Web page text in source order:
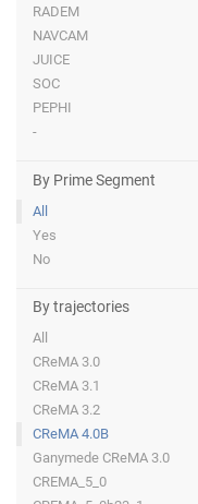
RADEM
NAVCAM
JUICE
SOC
PEPHI
-
By Prime Segment
All
Yes
No
By trajectories
All
CReMA 3.0
CReMA 3.1
CReMA 3.2
CReMA 4.0B
Ganymede CReMA 3.0
CREMA_5_0